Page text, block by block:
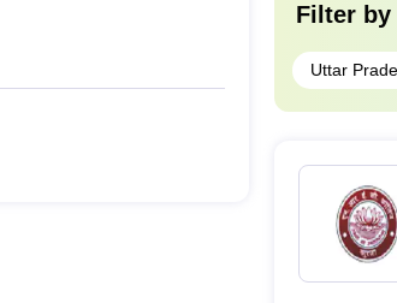
Filter by
Uttar